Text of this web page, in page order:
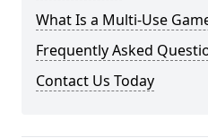
What Is a Multi-Use
Frequently Asked
Contact Us Today